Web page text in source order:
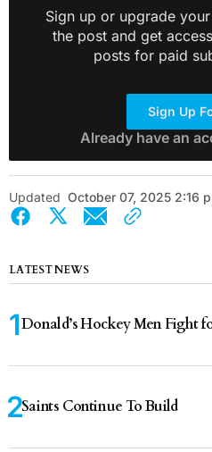
Sign up or upgrade
the post and get
posts for paid
Sign Up
Already have an
Updated October 07, 2025 2:16
LATEST NEWS
Donald’s Hockey Men Fight
Saints Continue To Build